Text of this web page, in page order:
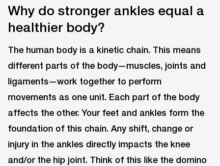
Why do stronger ankles equal a
healthier body?
The human body is a kinetic chain. This means
different parts of the body—muscles, joints and
ligaments—work together to perform
movements as one unit. Each part of the body
affects the other. Your feet and ankles form the
foundation of this chain. Any shift, change or
injury in the ankles directly impacts the knee
and/or the hip joint. Think of this like the domino